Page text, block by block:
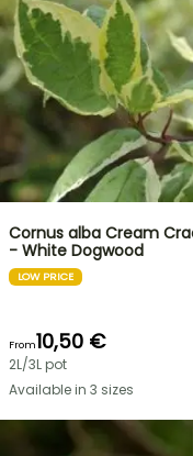
Cornus alba Cream
- White Dogwood
LOW PRICE
From10,50 €
2L/3L pot
Available in 3 sizes